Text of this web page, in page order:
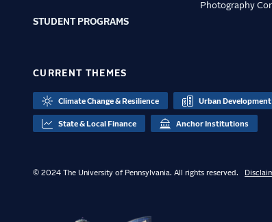
STUDENT PROGRAMS
Photography
CURRENT THEMES
Climate Change & Resilience Urban Development
State & Local Finance Anchor Institutions
© 2024 The University of Pennsylvania. All rights reserved.